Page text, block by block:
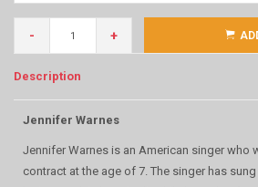
- +
Description
Jennifer Warnes
Jennifer Warnes is an American singer who
contract at the age of 7. The singer has